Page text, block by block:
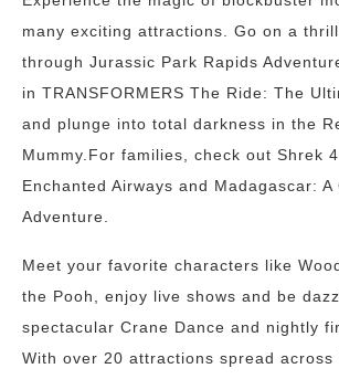
many exciting attractions. Go on a
through Jurassic Park Rapids
in TRANSFORMERS The Ride: The
and plunge into total darkness in the
Mummy.For families, check out Shrek
Enchanted Airways and Madagascar: A
Adventure.
Meet your favorite characters like
the Pooh, enjoy live shows and be
spectacular Crane Dance and nightly
With over 20 attractions spread across